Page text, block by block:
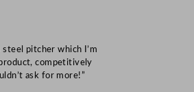
pitcher which I’m
competitively
ask for more!”